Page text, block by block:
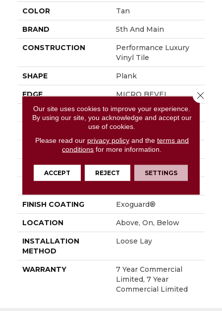
COLOR Tan
BRAND 5th And Main
CONSTRUCTION
Performance Luxury
Vinyl Tile
SHAPE Plank
EDGE MICRO BEVEL
APPLICATION Commercial
7 In W, 48 In L
7 In
LENGTH 48 In
FINISH COATING Exoguard®
LOCATION Above, On, Below
INSTALLATION
METHOD
Loose Lay
WARRANTY
7 Year Commercial
Limited, 7 Year
Commercial Limited
Our site uses cookies to improve your experience.
By using our site, you acknowledge and accept our
use of cookies.
Please read our privacy policyand the terms and
conditions for more information.
ACCEPT REJECT SETTINGS
Close